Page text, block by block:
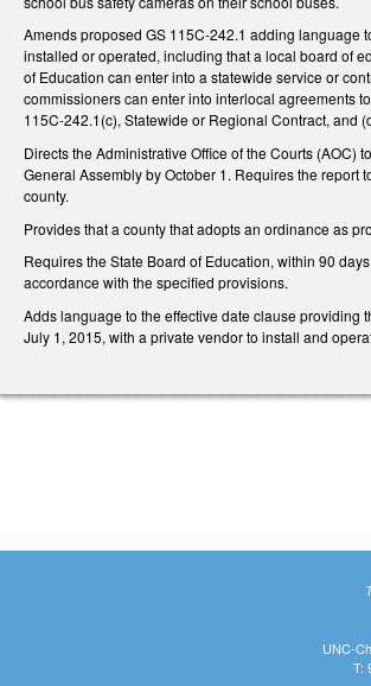
Amends proposed GS 115C-242.1 adding language
installed or operated, including that a local board of
of Education can enter into a statewide service or
commissioners can enter into interlocal agreements
115C-242.1(c), Statewide or Regional Contract, and
Directs the Administrative Office of the Courts (AOC)
General Assembly by October 1. Requires the report
county.
Provides that a county that adopts an ordinance as
Requires the State Board of Education, within 90
accordance with the specified provisions.
Adds language to the effective date clause providing
July 1, 2015, with a private vendor to install and
UNC-
T: